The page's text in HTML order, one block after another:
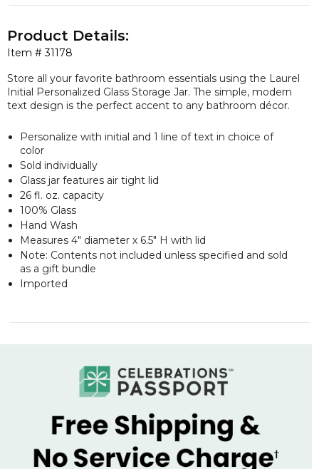
Item #31178
Product Details:
Store all your favorite bathroom essentials using the Laurel
Initial Personalized Glass Storage Jar. The simple, modern
text design is the perfect accent to any bathroom décor.
Personalize with initial and 1 line of text in choice of
color
Sold individually
Glass jar features air tight lid
26 fl. oz. capacity
100% Glass
Hand Wash
Measures 4" diameter x 6.5" H with lid
Note: Contents not included unless specified and sold
as a gift bundle
Imported